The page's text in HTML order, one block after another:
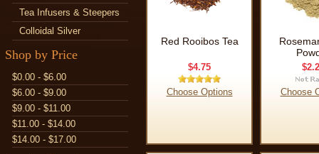
Tea Infusers & Steepers
Colloidal Silver
Shop by Price
$0.00 - $6.00
$6.00 - $9.00
$9.00 - $11.00
$11.00 - $14.00
$14.00 - $17.00
Red Rooibos Tea
$4.75
Choose Options Choose